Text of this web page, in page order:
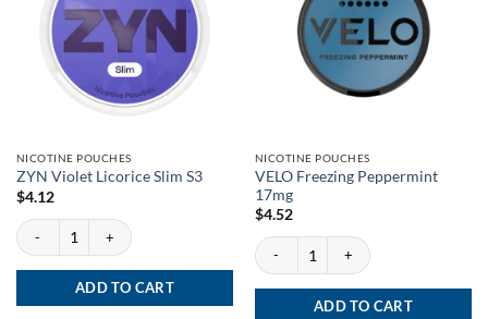
NICOTINE POUCHES
ZYN Violet Licorice Slim S3
$4.12
ZYN Violet Licorice Slim S3 quantity
ADD TO CART
NICOTINE POUCHES
VELO Freezing Peppermint
17mg
$4.52
VELO Freezing Peppermint 17mg
ADD TO CART